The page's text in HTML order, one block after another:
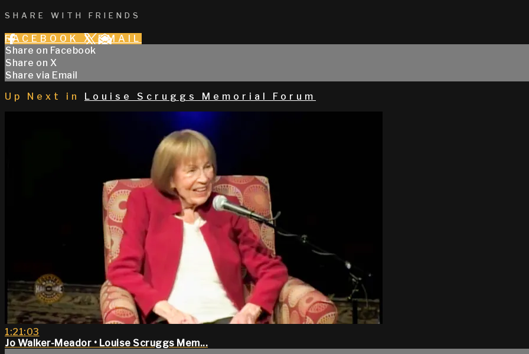
SHARE WITH FRIENDS
FACEBOOK X EMAIL
Share on Facebook
Share on X
Share via Email
Up Next in
Louise Scruggs Memorial Forum
1:21:03
Jo Walker-Meador • Louise Scruggs Mem...